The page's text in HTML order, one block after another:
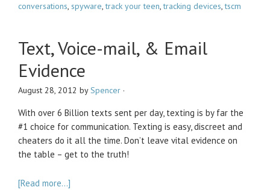
conversations, spyware,track your teen,tracking devices,tscm
Text, Voice-mail, & Email
Evidence
August 28, 2012 bySpencer ·
With over 6 Billion texts sent per day, texting is by far the
#1 choice for communication. Texting is easy, discreet and
cheaters do it all the time. Don’t leave vital evidence on
the table – get to the truth!
[Read more…]